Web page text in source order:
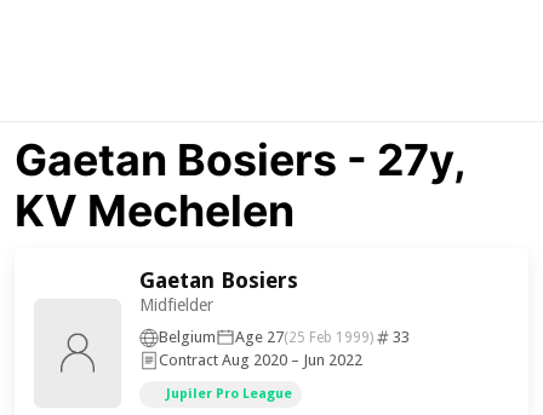
Gaetan Bosiers - 27y,
KV Mechelen
Gaetan Bosiers
Midfielder
Belgium Age 27(25 Feb 1999)
33
Contract Aug 2020 – Jun 2022
Jupiler Pro League